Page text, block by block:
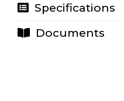
Specifications
Documents